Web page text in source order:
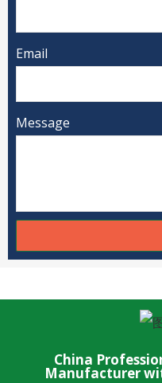
Email
Message
China
Manufacturer